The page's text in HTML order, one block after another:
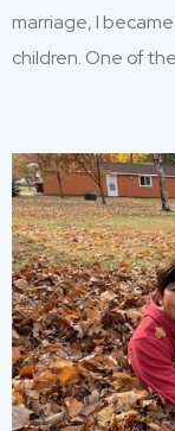
marriage, I
children. One of